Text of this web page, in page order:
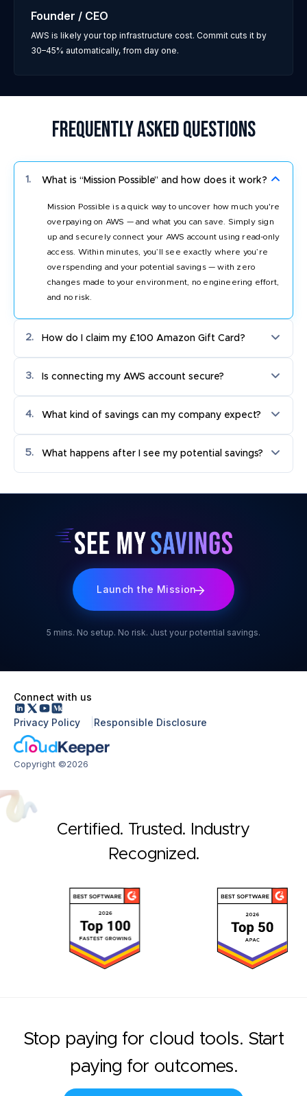
Founder / CEO
AWS is likely your top infrastructure cost. Commit cuts it by
30–45% automatically, from day one.
FREQUENTLY ASKED QUESTIONS
1. What is “Mission Possible” and how does it work?
Mission Possible is a quick way to uncover how much you're
overpaying on AWS — and what you can save. Simply sign
up and securely connect your AWS account using read-only
access. Within minutes, you’ll see exactly where you’re
overspending and your potential savings — with zero
changes made to your environment, no engineering effort,
and no risk.
2. How do I claim my £100 Amazon Gift Card?
Once verified, your gift card will be sent to your registered
work email. Minimum monthly AWS spend of £50K applies.
3. Is connecting my AWS account secure?
IAM access to scan your environment and show potential
savings. We do not touch your infrastructure at any point
during this stage. CloudKeeper is an AWS Premier Partner,
4. What kind of savings can my company expect?
AWS commitment spend. Your personalised savings
estimate is based on your actual account data, not industry
5. What happens after I see my potential savings?
activate CloudKeeper Commit. At that point, write access is
required from your side.
Launch the Mission
5 mins. No setup. No risk. Just your potential savings.
Connect with us
Privacy Policy Responsible Disclosure
Copyright ©2026
Certified. Trusted. Industry
Recognized.
Stop paying for cloud tools. Start
paying for outcomes.